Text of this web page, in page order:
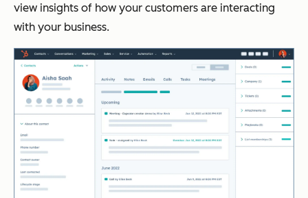
view insights of how your customers are interacting
with your business.